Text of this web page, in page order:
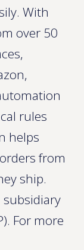
With
over 50
rules
helps
from
ship.
subsidiary
For more